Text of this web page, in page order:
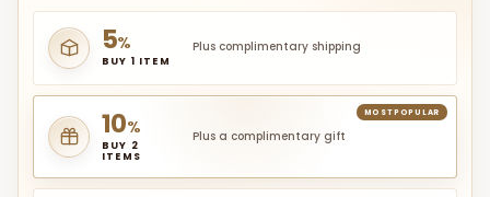
5%
BUY 1 ITEM
Plus complimentary shipping
MOST POPULAR
10%
BUY 2
ITEMS
Plus a complimentary gift